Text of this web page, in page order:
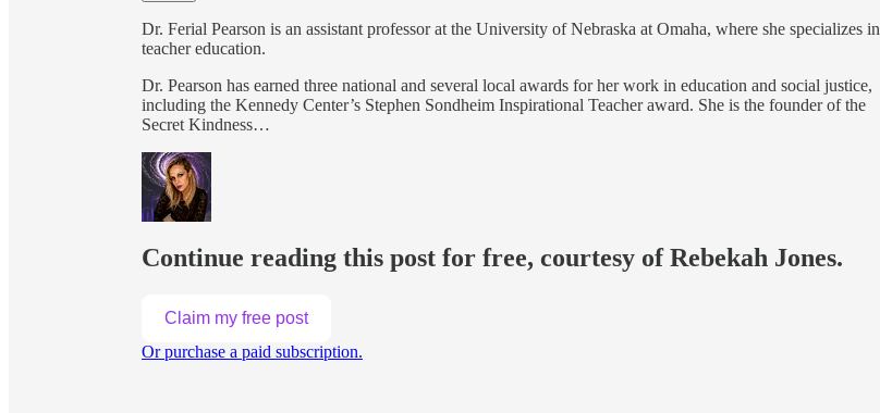
Dr. Ferial Pearson is an assistant professor at the University of Nebraska at Omaha, where she specializes in
teacher education.
Dr. Pearson has earned three national and several local awards for her work in education and social justice,
including the Kennedy Center’s Stephen Sondheim Inspirational Teacher award. She is the founder of the
Secret Kindness…
Continue reading this post for free, courtesy of Rebekah Jones.
Claim my free post
Or purchase a paid subscription.